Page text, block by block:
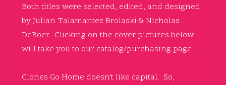
Both titles were selected, edited, and designed
by Julian Talamantez Brolaski & Nicholas
DeBoer. Clicking on the cover pictures below
will take you to our catalog/purchasing page.
Clones Go Home doesn’t like capital. So,